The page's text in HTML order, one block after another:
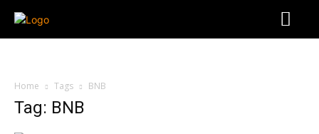
Home Tags BNB
Tag: BNB